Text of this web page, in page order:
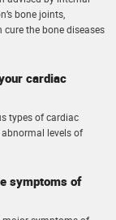
bone joints,
the bone diseases
cardiac
types of cardiac
levels of
symptoms of